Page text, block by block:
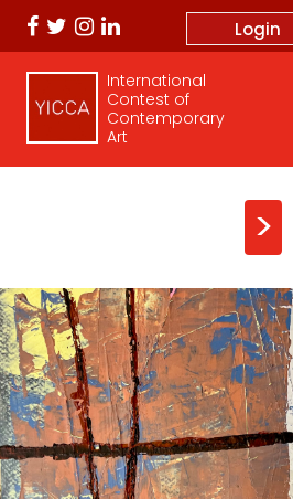
Login
International
Contest of
Contemporary
Art
>